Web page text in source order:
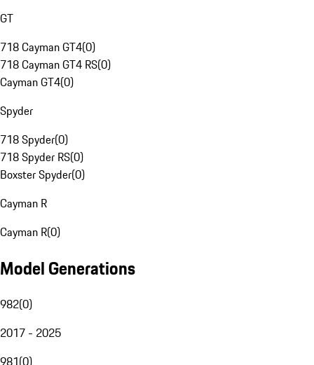
GT
718 Cayman GT4(0)
718 Cayman GT4 RS(0)
Cayman GT4(0)
Spyder
718 Spyder(0)
718 Spyder RS(0)
Boxster Spyder(0)
Cayman R
Cayman R(0)
Model Generations
982(0)
2017 - 2025
981(0)